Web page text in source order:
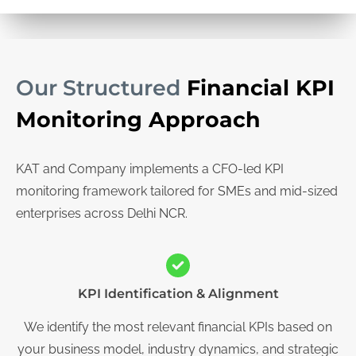
Our Structured Financial KPI
Monitoring Approach
KAT and Company implements a CFO-led KPI
monitoring framework tailored for SMEs and mid-sized
enterprises across Delhi NCR.
KPI Identification & Alignment
We identify the most relevant financial KPIs based on
your business model, industry dynamics, and strategic